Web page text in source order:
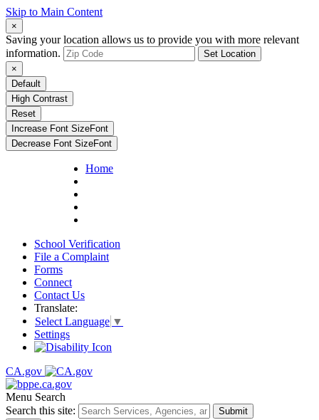
Skip to Main Content
×
Saving your location allows us to provide you with more relevant
information.
Set Location
×
Default
High Contrast
Reset
Increase Font SizeFont
Decrease Font SizeFont
Home
School Verification
File a Complaint
Forms
Connect
Contact Us
Translate:
Select Language ▼
Settings
CA.gov
Menu Search
Search this site:
Submit